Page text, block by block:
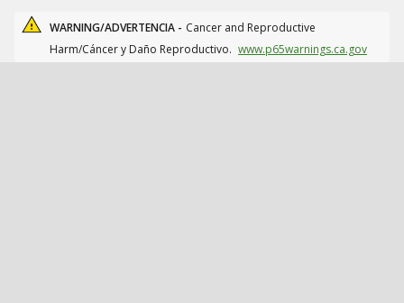
WARNING/ADVERTENCIA - Cancer and Reproductive
Harm/Cáncer y Daño Reproductivo. www.p65warnings.ca.gov